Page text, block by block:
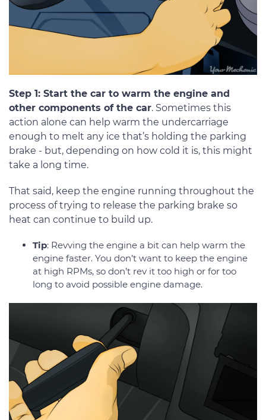
Step 1: Start the car to warm the engine and
other components of the car. Sometimes this
action alone can help warm the undercarriage
enough to melt any ice that’s holding the parking
brake - but, depending on how cold it is, this might
take a long time.
That said, keep the engine running throughout the
process of trying to release the parking brake so
heat can continue to build up.
Tip: Revving the engine a bit can help warm the
engine faster. You don’t want to keep the engine
at high RPMs, so don’t rev it too high or for too
long to avoid possible engine damage.